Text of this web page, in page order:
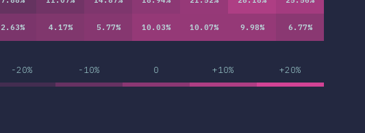
2.63% 4.17% 5.77% 10.03% 10.07% 9.98% 6.77%
-20% -10% 0 +10% +20%